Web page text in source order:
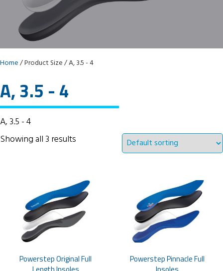
Home/ Product Size / A, 3.5 - 4
A, 3.5 - 4
A, 3.5 - 4
Showing all 3 results
Powerstep Original Full
Powerstep Pinnacle Full